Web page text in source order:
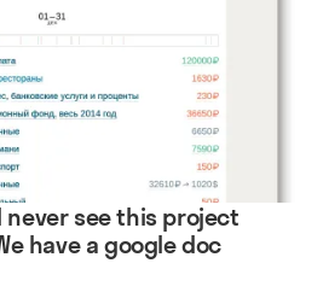
never see this project
have a google doc